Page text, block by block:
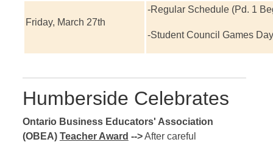
Friday, March 27th
-Regular Schedule (Pd. 1
-Student Council Games
Humberside Celebrates
Ontario Business Educators' Association
(OBEA) Teacher Award -->After careful